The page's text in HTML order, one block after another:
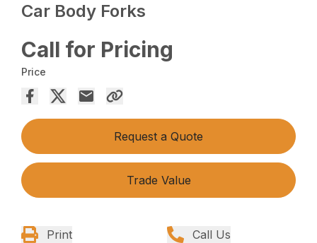
Car Body Forks
Call for Pricing
Price
Request a Quote
Trade Value
Print Call Us